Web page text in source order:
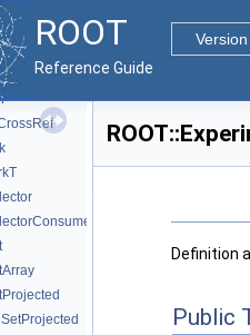
ROOT
Reference Guide
Definition
Public